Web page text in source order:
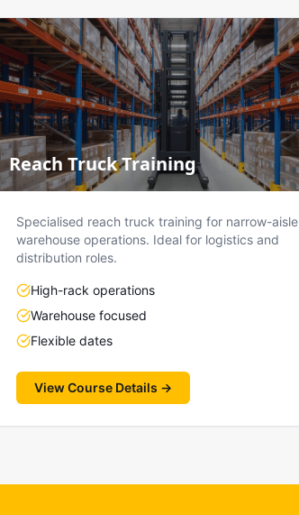
Reach Truck Training
Specialised reach truck training for narrow-aisle
warehouse operations. Ideal for logistics and
distribution roles.
High-rack operations
Warehouse focused
Flexible dates
View Course Details →